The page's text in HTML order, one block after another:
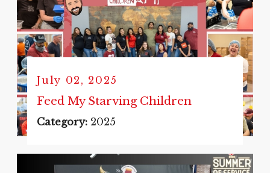
July 02, 2025
Feed My Starving Children
Category: 2025